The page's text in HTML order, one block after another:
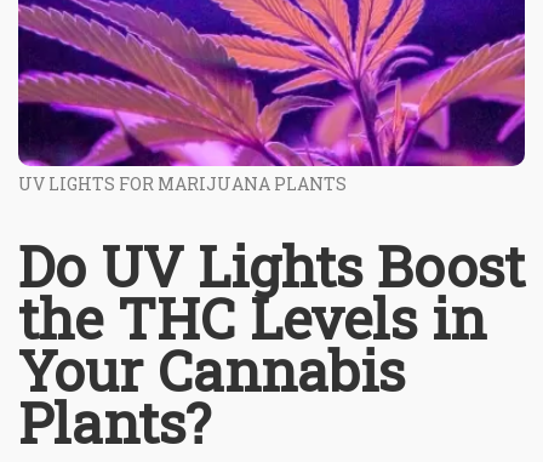
UV LIGHTS FOR MARIJUANA PLANTS
Do UV Lights Boost
the THC Levels in
Your Cannabis
Plants?